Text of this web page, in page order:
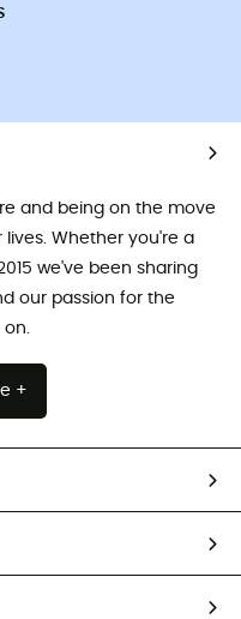
and being on the move
Whether you're a
we've been sharing
our passion for the
+